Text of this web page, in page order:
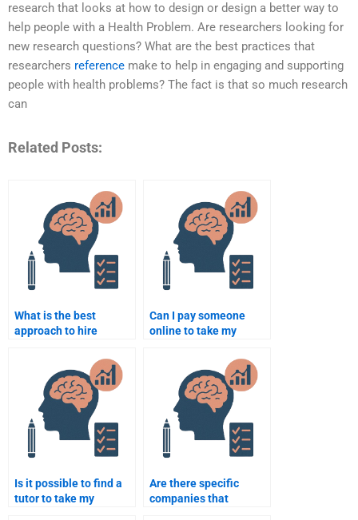
research that looks at how to design or design a better way to
help people with a Health Problem. Are researchers looking for
new research questions? What are the best practices that
researchers reference make to help in engaging and supporting
people with health problems? The fact is that so much research
can
Related Posts:
What is the best
approach to hire
neuropsychology
dissertation?
Can I pay someone
online to take my
Is it possible to find a
tutor to take my
Are there specific
companies that